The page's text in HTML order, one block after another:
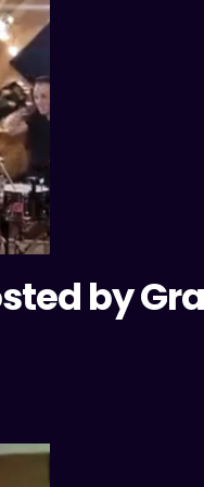
by